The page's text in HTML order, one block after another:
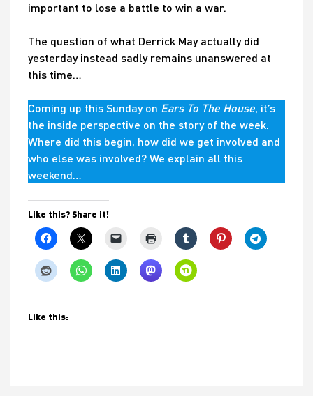
important to lose a battle to win a war.
The question of what Derrick May actually did
yesterday instead sadly remains unanswered at
this time…
Coming up this Sunday on Ears To The House, it’s
the inside perspective on the story of the week.
Where did this begin, how did we get involved and
who else was involved? We explain all this
weekend…
Like this? Share it!
Like this: